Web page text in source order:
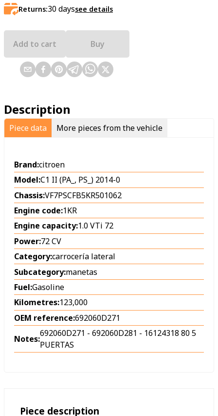
Returns:30dayssee details
Add to cart Buy
Description
Piece data More pieces from the vehicle
Brand:citroen
Model:C1 II (PA_, PS_) 2014-0
Chassis:VF7PSCFB5KR501062
Engine code:1KR
Engine capacity:1.0 VTi 72
Power:72 CV
Category:carrocería lateral
Subcategory:manetas
Fuel:Gasoline
Kilometres:123,000
OEM reference:692060D271
Notes:
692060D271 - 692060D281 - 16124318 80 5
PUERTAS
Piece description